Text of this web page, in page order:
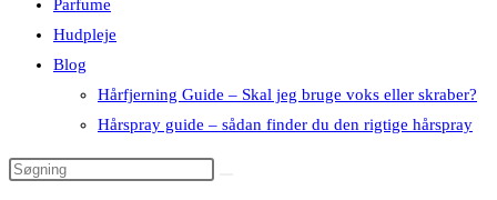
Parfume
Hudpleje
Blog
Hårfjerning Guide – Skal jeg bruge voks eller skraber?
Hårspray guide – sådan finder du den rigtige hårspray